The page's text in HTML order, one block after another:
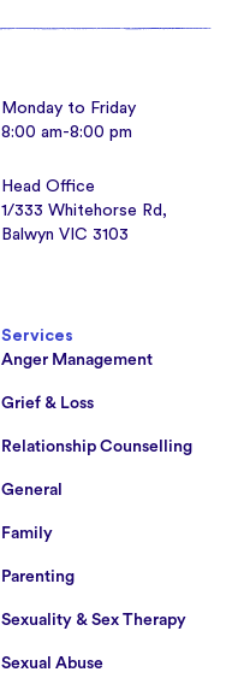
Monday to Friday
8:00 am-8:00 pm
Head Office
1/333 Whitehorse Rd,
Balwyn VIC 3103
Services
Anger Management
Grief & Loss
Relationship Counselling
General
Family
Parenting
Sexuality & Sex Therapy
Sexual Abuse